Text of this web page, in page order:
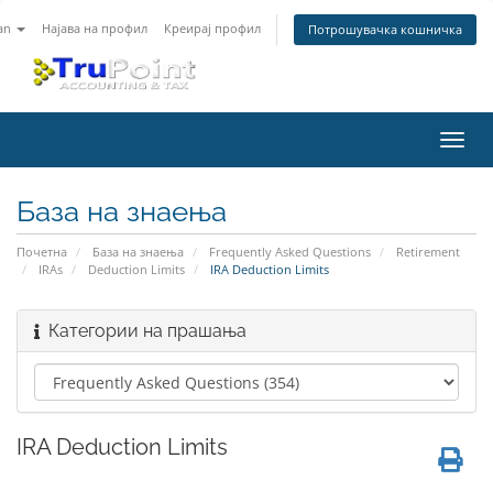
Најава на профил Креирај профил Потрошувачка кошничка
ја
База на знаења
Почетна База на знаења Frequently Asked Questions
Retirement
IRAs
Deduction Limits IRA Deduction Limits
Категории на прашања
IRA Deduction Limits